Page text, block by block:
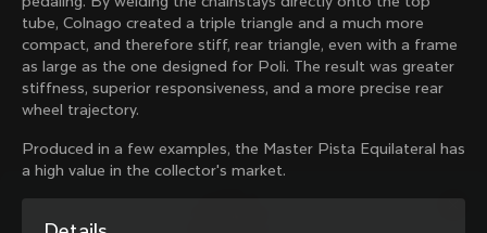
10 of 71
tube, Colnago created a triple triangle and a much more
compact, and therefore stiff, rear triangle, even with a frame
as large as the one designed for Poli. The result was greater
stiffness, superior responsiveness, and a more precise rear
wheel trajectory.
Produced in a few examples, the Master Pista Equilateral has
a high value in the collector's market.